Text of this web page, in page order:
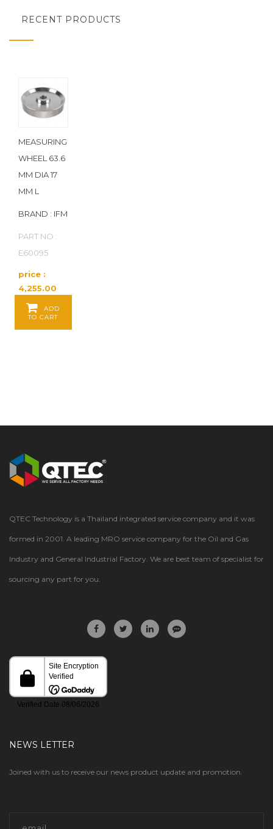
RECENT PRODUCTS
MEASURING
WHEEL 63.6
MM DIA 17
MM L
BRAND : IFM
PART NO :
E60095
price :
4,255.00
Baht / EA
ADD
TO CART
QTEC Technology is a Thailand integrated service company and it was
formed in 2001. A leading MRO service company for the Oil and Gas
Industry and General Industrial Factory. We are best team of specialist for
sourcing any part for you.
NEWS LETTER
Joined with us to receive our news product update and promotion.